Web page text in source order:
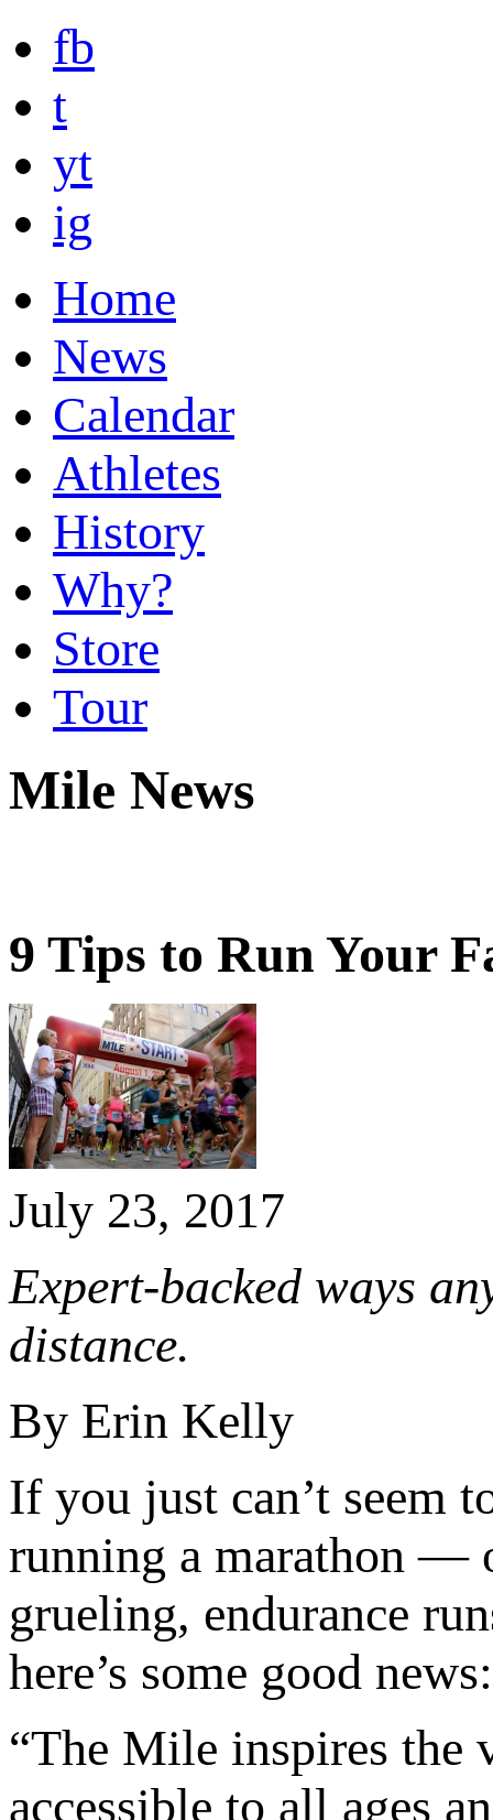
fb
t
yt
ig
Home
News
Calendar
Athletes
History
Why?
Store
Tour
Mile News
9 Tips to Run Your
July 23, 2017
Expert-backed ways
distance.
By Erin Kelly
If you just can’t seem
running a marathon —
grueling, endurance
here’s some good
“The Mile inspires
accessible to all ages